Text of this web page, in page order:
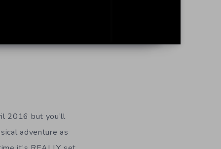
2016 but you’ll
adventure as